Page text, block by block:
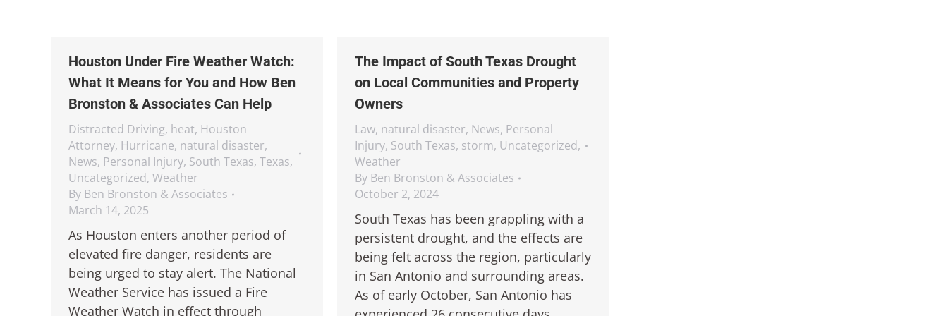
Houston Under Fire Weather Watch:
What It Means for You and How Ben
Bronston & Associates Can Help
Distracted Driving, heat, Houston
Attorney, Hurricane, natural disaster,
News, Personal Injury, South Texas, Texas,
Uncategorized, Weather
By Ben Bronston & Associates
March 14, 2025
As Houston enters another period of
elevated fire danger, residents are
being urged to stay alert. The National
Weather Service has issued a Fire
Weather Watch in effect through
The Impact of South Texas Drought
on Local Communities and Property
Owners
Law, natural disaster, News, Personal
Injury, South Texas, storm, Uncategorized,
Weather
By Ben Bronston & Associates
October 2, 2024
South Texas has been grappling with a
persistent drought, and the effects are
being felt across the region, particularly
in San Antonio and surrounding areas.
As of early October, San Antonio has